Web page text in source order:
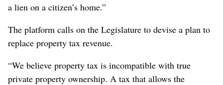
a lien on a citizen’s home.”
The platform calls on the Legislature to devise a plan to
replace property tax revenue.
“We believe property tax is incompatible with true
private property ownership. A tax that allows the